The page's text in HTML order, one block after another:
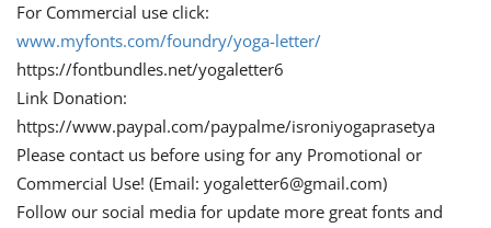
For Commercial use click:
www.myfonts.com/foundry/yoga-letter/
https://fontbundles.net/yogaletter6
Link Donation:
https://www.paypal.com/paypalme/isroniyogaprasetya
Please contact us before using for any Promotional or
Commercial Use! (Email: yogaletter6@gmail.com)
Follow our social media for update more great fonts and